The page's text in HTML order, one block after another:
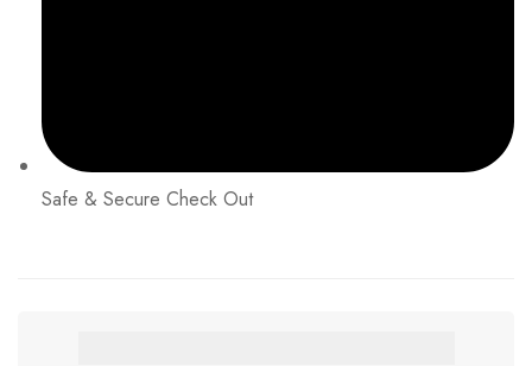
Safe & Secure Check Out